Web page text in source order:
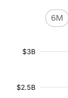
6M
$2.5B
$3B